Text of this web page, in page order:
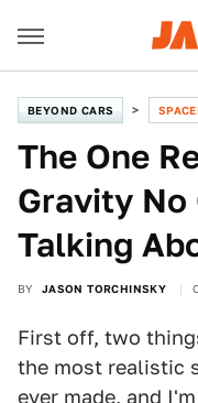
BEYOND CARS
The One
Gravity No
Talking
BY JASON TORCHINSKY
First off, two
the most realistic
ever made, and